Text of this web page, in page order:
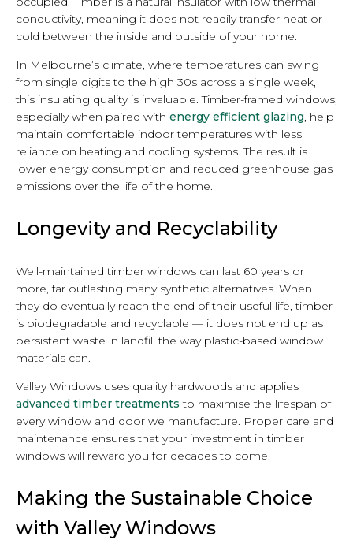
conductivity, meaning it does not readily transfer heat or
cold between the inside and outside of your home.
In Melbourne’s climate, where temperatures can swing
from single digits to the high 30s across a single week,
this insulating quality is invaluable. Timber-framed windows,
especially when paired with energy efficient glazing, help
maintain comfortable indoor temperatures with less
reliance on heating and cooling systems. The result is
lower energy consumption and reduced greenhouse gas
emissions over the life of the home.
Longevity and Recyclability
Well-maintained timber windows can last 60 years or
more, far outlasting many synthetic alternatives. When
they do eventually reach the end of their useful life, timber
is biodegradable and recyclable — it does not end up as
persistent waste in landfill the way plastic-based window
materials can.
Valley Windows uses quality hardwoods and applies
advanced timber treatments to maximise the lifespan of
every window and door we manufacture. Proper care and
maintenance ensures that your investment in timber
windows will reward you for decades to come.
Making the Sustainable Choice
with Valley Windows